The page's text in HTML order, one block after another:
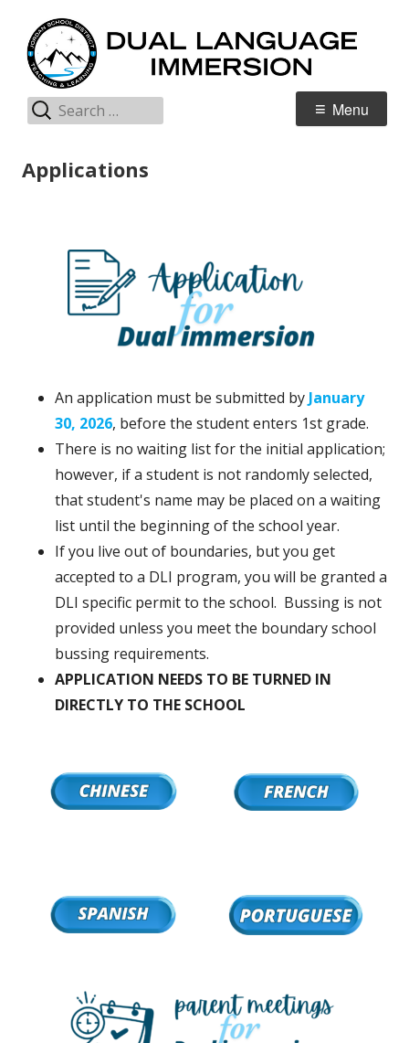
content
Jordan Teaching & Learning
Primary
Menu
Search
for:
Applications
An application must be submitted by January
30, 2026, before the student enters 1st grade.
There is no waiting list for the initial application;
however, if a student is not randomly selected,
that student's name may be placed on a waiting
list until the beginning of the school year.
If you live out of boundaries, but you get
accepted to a DLI program, you will be granted a
DLI specific permit to the school. Bussing is not
provided unless you meet the boundary school
bussing requirements.
APPLICATION NEEDS TO BE TURNED IN
DIRECTLY TO THE SCHOOL